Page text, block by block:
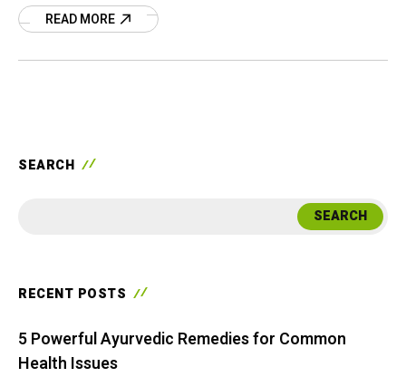
term healing for hemorrhoids.
READ MORE
SEARCH
SEARCH
RECENT POSTS
5 Powerful Ayurvedic Remedies for Common
Health Issues